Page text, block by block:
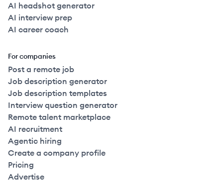
AI headshot generator
AI interview prep
AI career coach
For companies
Post a remote job
Job description generator
Job description templates
Interview question generator
Remote talent marketplace
AI recruitment
Agentic hiring
Create a company profile
Pricing
Advertise